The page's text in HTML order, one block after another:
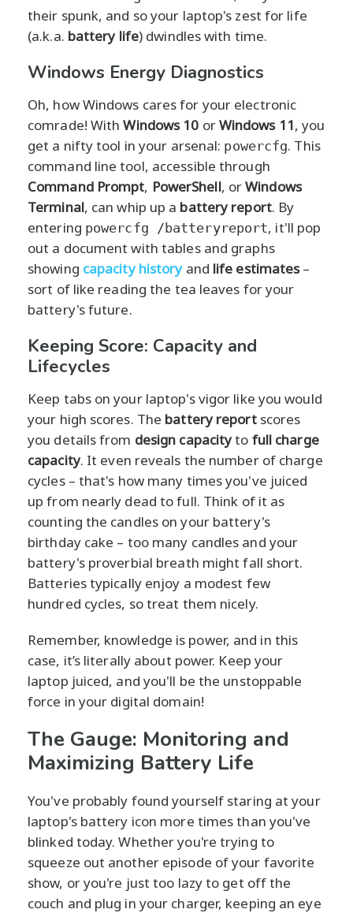
their spunk, and so your laptop's zest for life
(a.k.a. battery life) dwindles with time.
Windows Energy Diagnostics
Oh, how Windows cares for your electronic
comrade! WithWindows 10 orWindows 11, you
get a nifty tool in your arsenal: powercfg. This
command line tool, accessible through
Command Prompt, PowerShell, orWindows
Terminal, can whip up a battery report. By
entering powercfg /batteryreport, it'll pop
out a document with tables and graphs
showing capacity historyand life estimates–
sort of like reading the tea leaves for your
battery's future.
Keeping Score: Capacity and
Lifecycles
Keep tabs on your laptop's vigor like you would
your high scores. The battery reportscores
you details from design capacityto full charge
capacity. It even reveals the number of charge
cycles – that's how many times you've juiced
up from nearly dead to full. Think of it as
counting the candles on your battery's
birthday cake – too many candles and your
battery's proverbial breath might fall short.
Batteries typically enjoy a modest few
hundred cycles, so treat them nicely.
Remember, knowledge is power, and in this
case, it’s literally about power. Keep your
laptop juiced, and you'll be the unstoppable
force in your digital domain!
The Gauge: Monitoring and
Maximizing Battery Life
You've probably found yourself staring at your
laptop's battery icon more times than you've
blinked today. Whether you're trying to
squeeze out another episode of your favorite
show, or you're just too lazy to get off the
couch and plug in your charger, keeping an eye